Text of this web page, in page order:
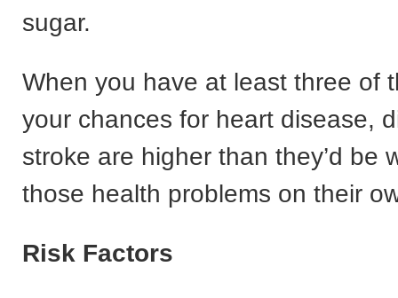
sugar.
When you have at least three of
your chances for heart disease,
stroke are higher than they’d be
those health problems on their
Risk Factors